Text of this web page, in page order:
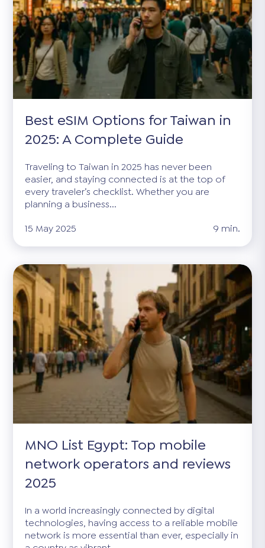
Best eSIM Options for Taiwan in
2025: A Complete Guide
Traveling to Taiwan in 2025 has never been
easier, and staying connected is at the top of
every traveler’s checklist. Whether you are
planning a business...
15 May 2025
9 min.
MNO List Egypt: Top mobile
network operators and reviews
2025
In a world increasingly connected by digital
technologies, having access to a reliable mobile
network is more essential than ever, especially in